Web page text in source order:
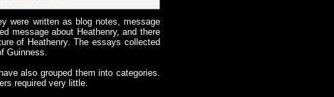
were written as blog notes, message
message about Heathenry, and there
of Heathenry. The essays collected
Guinness.
also grouped them into categories.
required very little.